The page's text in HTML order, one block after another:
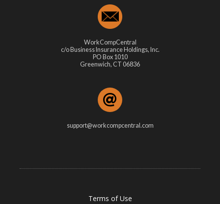
WorkCompCentral
c/o Business Insurance Holdings, Inc.
PO Box 1010
Greenwich, CT 06836
support@workcompcentral.com
Terms of Use